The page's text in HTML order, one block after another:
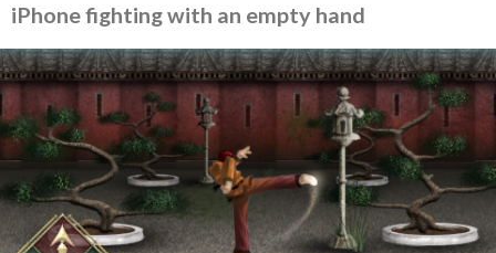
iPhone fighting with an empty hand